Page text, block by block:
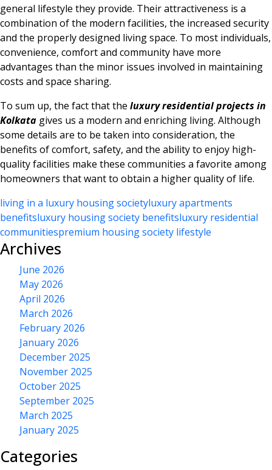
general lifestyle they provide. Their attractiveness is a
combination of the modern facilities, the increased security
and the properly designed living space. To most individuals,
convenience, comfort and community have more
advantages than the minor issues involved in maintaining
costs and space sharing.
To sum up, the fact that the luxury residential projects in
Kolkata gives us a modern and enriching living. Although
some details are to be taken into consideration, the
benefits of comfort, safety, and the ability to enjoy high-
quality facilities make these communities a favorite among
homeowners that want to obtain a higher quality of life.
living in a luxury housing societyluxury apartments
benefitsluxury housing society benefitsluxury residential
communitiespremium housing society lifestyle
Archives
June 2026
May 2026
April 2026
March 2026
February 2026
January 2026
December 2025
November 2025
October 2025
September 2025
March 2025
January 2025
Categories